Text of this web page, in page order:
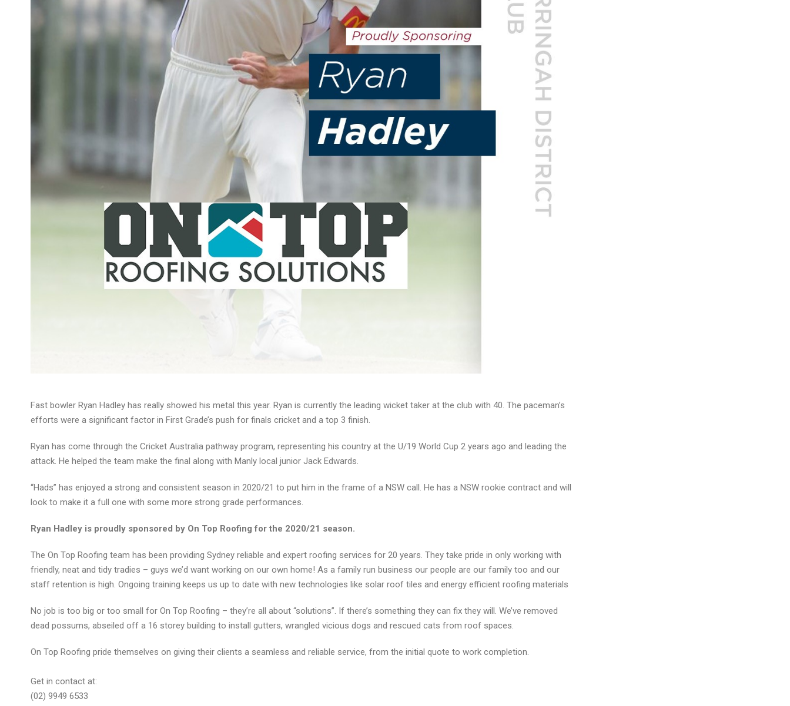
Fast bowler Ryan Hadley has really showed his metal this year. Ryan is currently the leading wicket taker at the club with 40. The paceman’s
efforts were a significant factor in First Grade’s push for finals cricket and a top 3 finish.
Ryan has come through the Cricket Australia pathway program, representing his country at the U/19 World Cup 2 years ago and leading the
attack. He helped the team make the final along with Manly local junior Jack Edwards.
“Hads” has enjoyed a strong and consistent season in 2020/21 to put him in the frame of a NSW call. He has a NSW rookie contract and will
look to make it a full one with some more strong grade performances.
Ryan Hadley is proudly sponsored by On Top Roofing for the 2020/21 season.
The On Top Roofing team has been providing Sydney reliable and expert roofing services for 20 years. They take pride in only working with
friendly, neat and tidy tradies – guys we’d want working on our own home! As a family run business our people are our family too and our
staff retention is high. Ongoing training keeps us up to date with new technologies like solar roof tiles and energy efficient roofing materials
No job is too big or too small for On Top Roofing – they’re all about “solutions”. If there’s something they can fix they will. We’ve removed
dead possums, abseiled off a 16 storey building to install gutters, wrangled vicious dogs and rescued cats from roof spaces.
On Top Roofing pride themselves on giving their clients a seamless and reliable service, from the initial quote to work completion.
Get in contact at:
(02) 9949 6533